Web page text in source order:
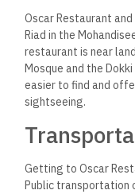
Oscar Restaurant
Riad in the
restaurant is near
Mosque and the
easier to find and
sightseeing.
Getting to Oscar
Public transportation